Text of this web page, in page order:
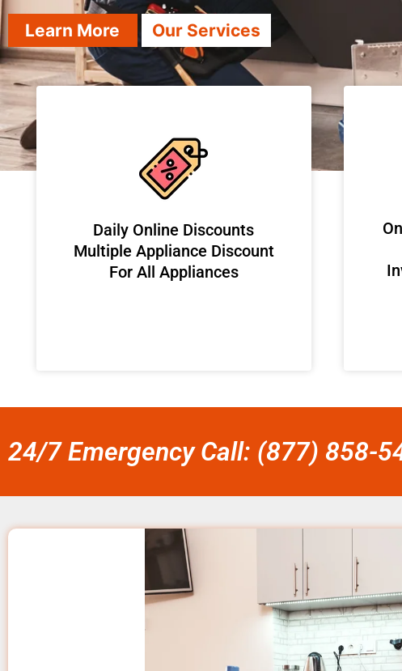
Learn More Our Services
​Daily Online Discounts
Multiple Appliance Discount
For All Appliances
24/7 Emergency Call: (877) 858-